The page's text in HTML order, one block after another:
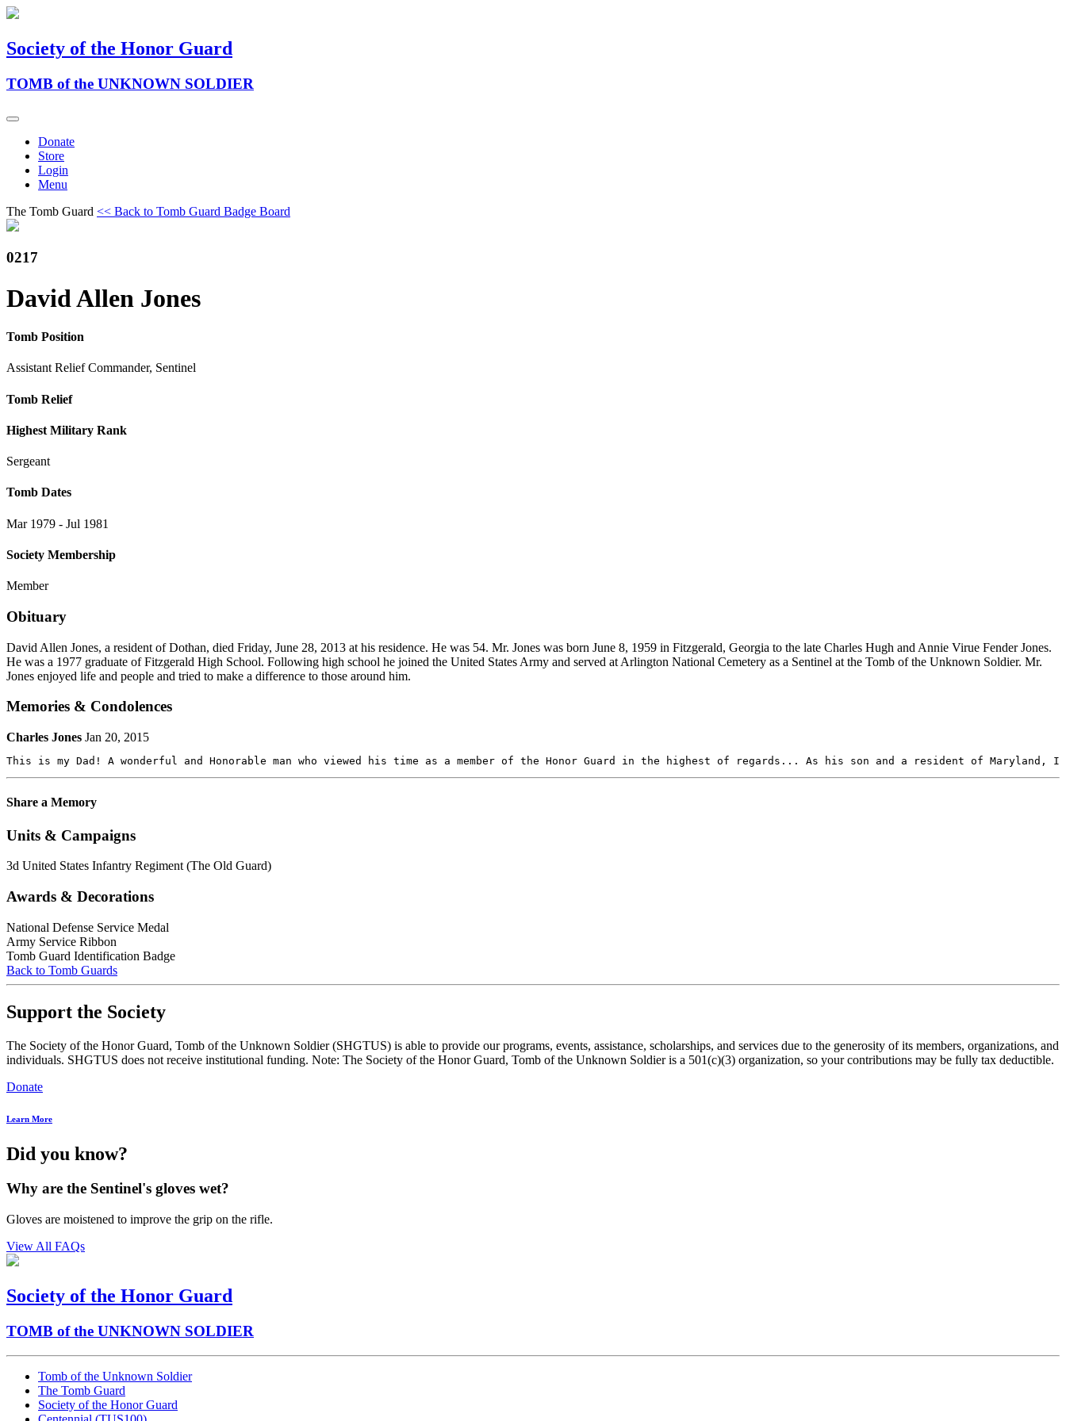
Society of the Honor Guard
TOMB of the UNKNOWN SOLDIER
Donate
Store
Login
Menu
The Tomb Guard << Back to Tomb Guard Badge Board
0217
David Allen Jones
Tomb Position
Assistant Relief Commander, Sentinel
Tomb Relief
Highest Military Rank
Sergeant
Tomb Dates
Mar 1979 - Jul 1981
Society Membership
Member
Obituary
David Allen Jones, a resident of Dothan, died Friday, June 28, 2013 at his residence. He was 54. Mr. Jones was born June 8, 1959 in Fitzgerald, Georgia to the late Charles Hugh and Annie Virue Fender Jones.
He was a 1977 graduate of Fitzgerald High School. Following high school he joined the United States Army and served at Arlington National Cemetery as a Sentinel at the Tomb of the Unknown Soldier. Mr.
Jones enjoyed life and people and tried to make a difference to those around him.
Memories & Condolences
Charles Jones Jan 20, 2015
This is my Dad! A wonderful and Honorable man who viewed his time as a member of the Honor Guard in the highest of regards... As his son and a resident of
Share a Memory
Units & Campaigns
3d United States Infantry Regiment (The Old Guard)
Awards & Decorations
National Defense Service Medal
Army Service Ribbon
Tomb Guard Identification Badge
Back to Tomb Guards
Support the Society
The Society of the Honor Guard, Tomb of the Unknown Soldier (SHGTUS) is able to provide our programs, events, assistance, scholarships, and services due to the generosity of its members, organizations, and
individuals. SHGTUS does not receive institutional funding. Note: The Society of the Honor Guard, Tomb of the Unknown Soldier is a 501(c)(3) organization, so your contributions may be fully tax deductible.
Donate
Learn More
Did you know?
Why are the Sentinel's gloves wet?
Gloves are moistened to improve the grip on the rifle.
View All FAQs
Society of the Honor Guard
TOMB of the UNKNOWN SOLDIER
Tomb of the Unknown Soldier
The Tomb Guard
Society of the Honor Guard